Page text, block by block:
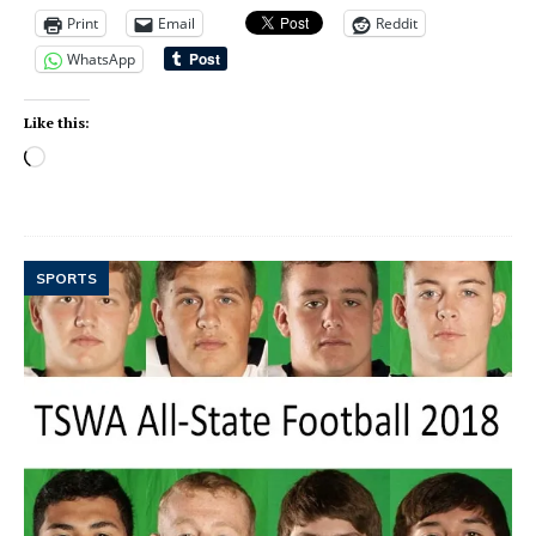
Print Email
Reddit
WhatsApp
Like this:
SPORTS